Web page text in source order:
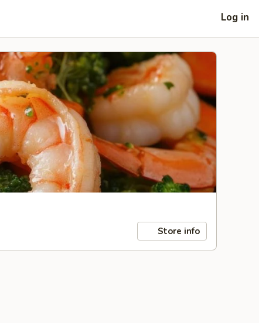
Log in
Store info